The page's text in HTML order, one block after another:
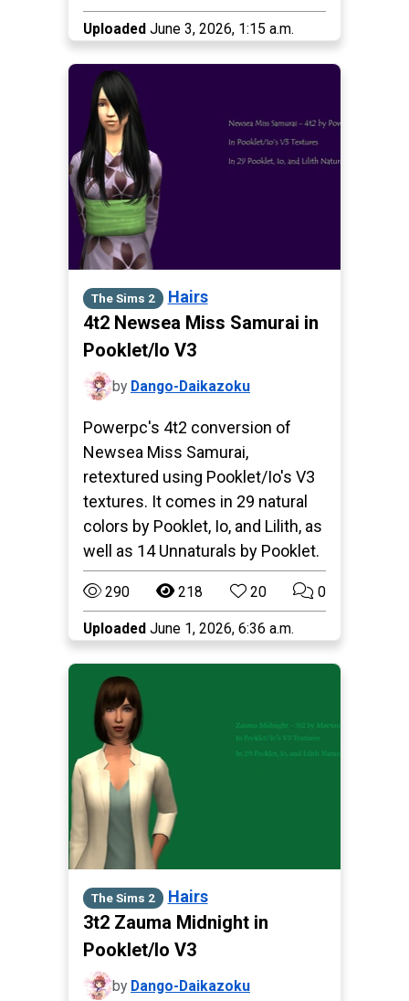
Uploaded June 3, 2026, 1:15 a.m.
The Sims 2 Hairs
4t2 Newsea Miss Samurai in
Pooklet/Io V3
by Dango-Daikazoku
Powerpc's 4t2 conversion of
Newsea Miss Samurai,
retextured using Pooklet/Io's V3
textures. It comes in 29 natural
colors by Pooklet, Io, and Lilith, as
well as 14 Unnaturals by Pooklet.
290 218 20 0
Uploaded June 1, 2026, 6:36 a.m.
The Sims 2 Hairs
3t2 Zauma Midnight in
Pooklet/Io V3
by Dango-Daikazoku